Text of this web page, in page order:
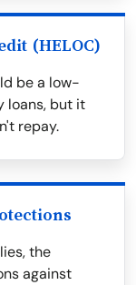
(HELOC)
be a low-
loans, but it
repay.
the
against